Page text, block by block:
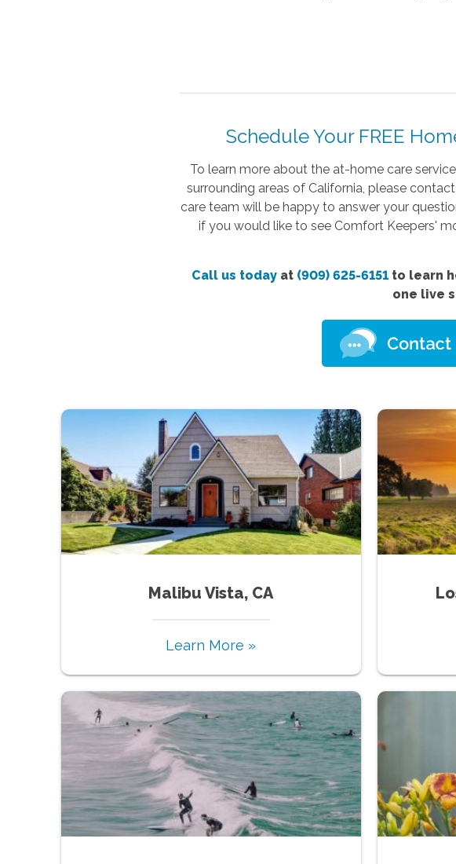
Schedule Your FREE
To learn more about the at-home care
surrounding areas of California, please
care team will be happy to answer your
if you would like to see Comfort Keepers'
Call us todayat (909) 625-6151to learn
one live
Malibu Vista, CA
Learn More »